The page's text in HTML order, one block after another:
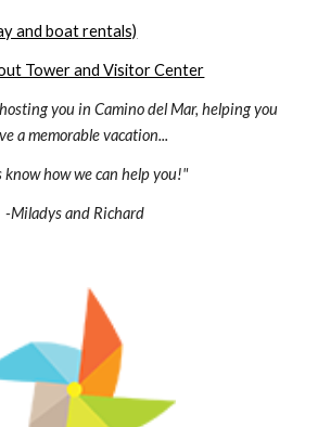
and boat rentals)
Tower and Visitor Center
you in Camino del Mar, helping you
a memorable vacation...
know how we can help you!"
-Miladys and Richard